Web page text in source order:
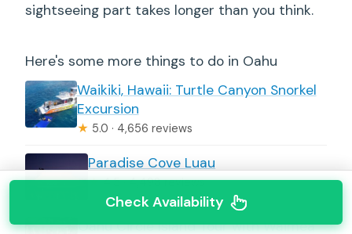
sightseeing part takes longer than you think.
Here's some more things to do in Oahu
Waikiki, Hawaii: Turtle Canyon Snorkel
Excursion
★ 5.0 · 4,656 reviews
Paradise Cove Luau
★4.5 · 4,498 reviews
Oahu Circle Island Tour with Waimea
Check Availability